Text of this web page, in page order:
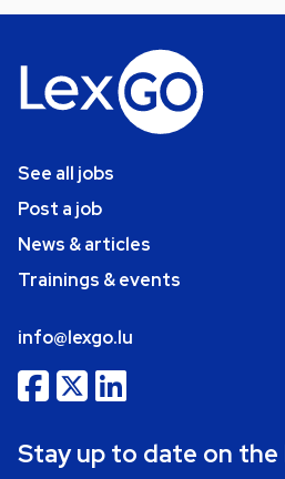
See all jobs
Post a job
News & articles
Trainings & events
info@lexgo.lu
Stay up to date on